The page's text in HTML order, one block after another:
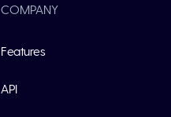
COMPANY
Features
API